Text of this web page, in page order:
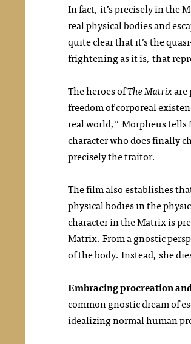
In fact, it’s precisely in the
real physical bodies and
quite clear that it’s the
frightening as it is, that
The heroes ofThe Matrixare
freedom of corporeal
real world," Morpheus tells
character who does finally
precisely the traitor.
The film also establishes
physical bodies in the
character in the Matrix is
Matrix. From a gnostic
of the body. Instead, she
Embracing procreation
common gnostic dream of
idealizing normal human